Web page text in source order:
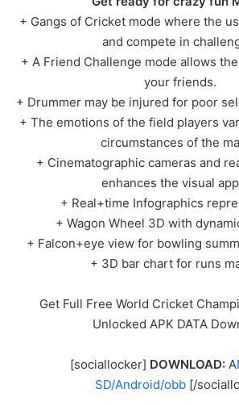
+ Gangs of Cricket mode where the
and compete in
+ A Friend Challenge mode allows
your friends.
+ Drummer may be injured for poor
+ The emotions of the field players
circumstances of the
+ Cinematographic cameras and
enhances the visual
+ Real+time Infographics
+ Wagon Wheel 3D with
+ Falcon+eye view for bowling
+ 3D bar chart for runs
Get Full Free World Cricket
Unlocked APK DATA
[sociallocker] DOWNLOAD: A
SD/Android/obb[/